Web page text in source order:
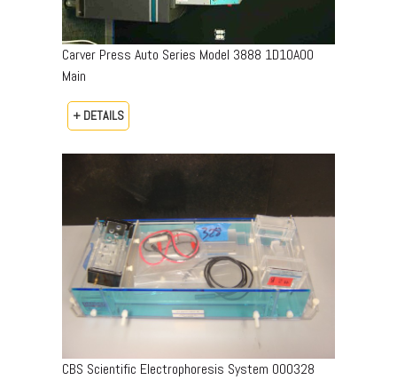
Carver Press Auto Series Model 3888 1D10A00
Main
+ DETAILS
CBS Scientific Electrophoresis System 000328